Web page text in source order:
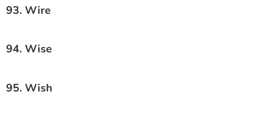
93. Wire
94. Wise
95. Wish